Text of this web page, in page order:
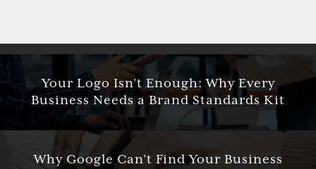
Your Logo Isn’t Enough: Why Every
Business Needs a Brand Standards Kit
Why Google Can’t Find Your Business